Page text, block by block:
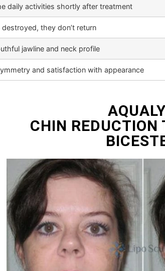
daily activities shortly after treatment
they don’t return
jawline and neck profile
and satisfaction with appearance
CHIN REDUCTION